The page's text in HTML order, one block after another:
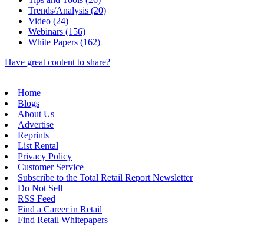
Trends/Analysis (20)
Video (24)
Webinars (156)
White Papers (162)
Have great content to share?
Home
Blogs
About Us
Advertise
Reprints
List Rental
Privacy Policy
Customer Service
Subscribe to the Total Retail Report Newsletter
Do Not Sell
RSS Feed
Find a Career in Retail
Find Retail Whitepapers